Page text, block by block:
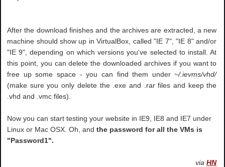
After the download finishes and the archives are extracted, a new
machine should show up in VirtualBox, called "IE 7", "IE 8" and/or
"IE 9", depending on which versions you've selected to install. At
this point, you can delete the downloaded archives if you want to
free up some space - you can find them under~/.ievms/vhd/
(make sure you only delete the .exe and .rar files and keep the
.vhd and .vmc files).
Now you can start testing your website in IE9, IE8 and IE7 under
Linux or Mac OSX. Oh, andthe password for all the VMs is
"Password1".
viaHN